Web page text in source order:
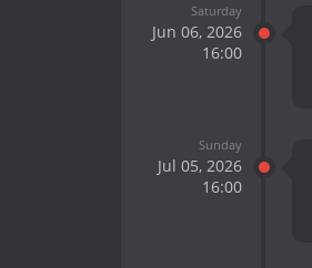
Saturday
Jun 06, 2026
16:00
Sunday
Jul 05, 2026
16:00